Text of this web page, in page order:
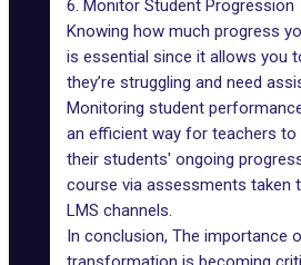
6. Monitor Student Progression
Knowing how much progress
is essential since it allows you
they’re struggling and need
Monitoring student
an efficient way for teachers
their students' ongoing
course via assessments taken
LMS channels.
In conclusion, The importance